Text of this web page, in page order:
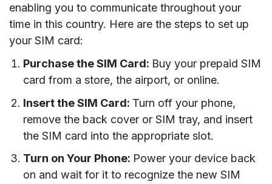
enabling you to communicate throughout your
time in this country. Here are the steps to set up
your SIM card:
Purchase the SIM Card: Buy your prepaid SIM
card from a store, the airport, or online.
Insert the SIM Card: Turn off your phone,
remove the back cover or SIM tray, and insert
the SIM card into the appropriate slot.
Turn on Your Phone: Power your device back
on and wait for it to recognize the new SIM